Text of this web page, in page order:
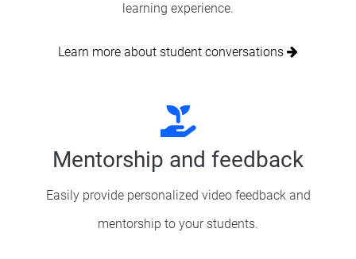
learning experience.
Learn more about student conversations
Mentorship and feedback
Easily provide personalized video feedback and
mentorship to your students.